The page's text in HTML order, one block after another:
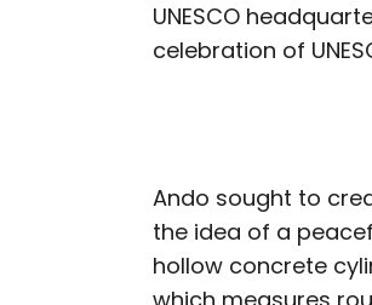
UNESCO
celebration of
Ando sought to
the idea of a
hollow concrete